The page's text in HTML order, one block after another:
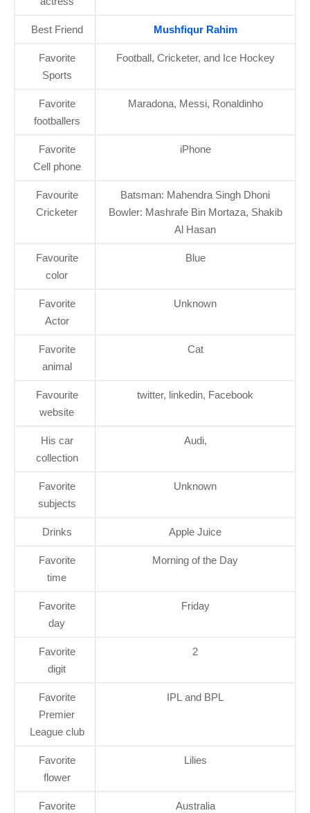
Best Friend Mushfiqur Rahim
Favorite
Sports
Football, Cricketer, and Ice Hockey
Favorite
footballers
Maradona, Messi, Ronaldinho
Favorite
Cell phone
iPhone
Favourite
Cricketer
Batsman: Mahendra Singh Dhoni
Bowler: Mashrafe Bin Mortaza, Shakib
Al Hasan
Favourite
color
Blue
Favorite
Actor
Unknown
Favorite
animal
Cat
Favourite
website
twitter, linkedin, Facebook
His car
collection
Audi,
Favorite
subjects
Unknown
Drinks Apple Juice
Favorite
time
Morning of the Day
Favorite
day
Friday
Favorite
digit
2
Favorite
Premier
League club
IPL and BPL
Favorite
flower
Lilies
Favorite
Australia